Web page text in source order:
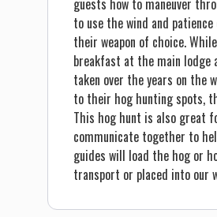
guests how to maneuver
to use the wind and
their weapon of choice.
breakfast at the main lodge
taken over the years on the
to their hog hunting spots,
This hog hunt is also great
communicate together to
guides will load the hog or
transport or placed into our